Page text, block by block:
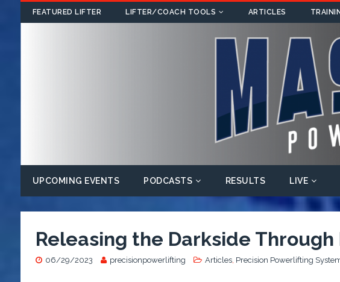
FEATURED LIFTER LIFTER/COACH TOOLS ARTICLES
UPCOMING EVENTS PODCASTS RESULTS LIVE
Releasing the Darkside
06/29/2023 precisionpowerlifting Articles, Precision Powerlifting